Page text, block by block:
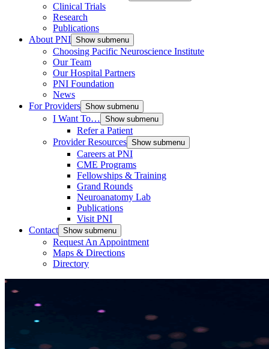
Clinical Trials
Research
Publications
About PNI Show submenu
Choosing Pacific Neuroscience Institute
Our Team
Our Hospital Partners
PNI Foundation
News
For Providers Show submenu
I Want To… Show submenu
Refer a Patient
Provider Resources Show submenu
Careers at PNI
CME Programs
Fellowships & Training
Grand Rounds
Neuroanatomy Lab
Publications
Visit PNI
Contact Show submenu
Request An Appointment
Maps & Directions
Directory